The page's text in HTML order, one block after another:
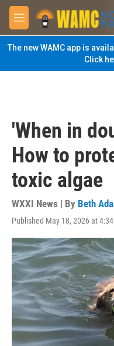
Skip to main content
M
e
n
u
The new WAMC app is
Click
'When in
How to
toxic algae
WXXI News | By Beth
Published May 18, 2026 at